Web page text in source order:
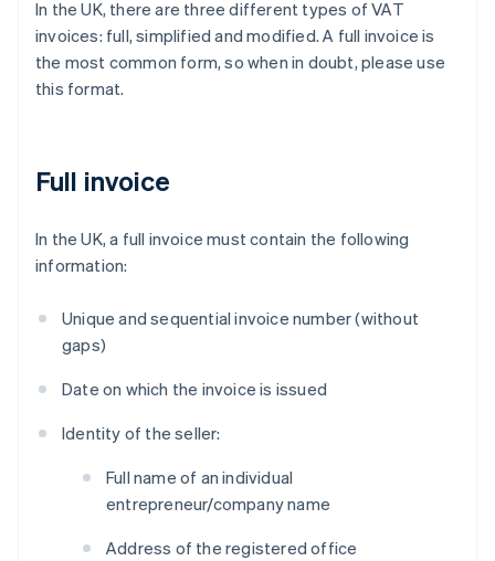
In the UK, there are three different types of VAT
invoices: full, simplified and modified. A full invoice is
the most common form, so when in doubt, please use
this format.
Full invoice
In the UK, a full invoice must contain the following
information:
Unique and sequential invoice number (without
gaps)
Date on which the invoice is issued
Identity of the seller:
Full name of an individual
entrepreneur/company name
Address of the registered office